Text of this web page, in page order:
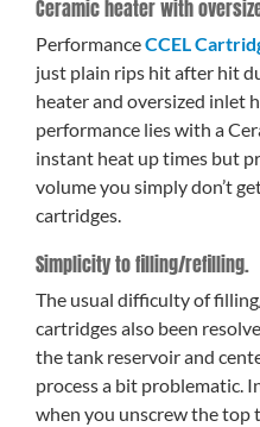
Ceramic heater with
PerformanceCCEL
just plain rips hit after hit
heater and oversized inlet
performance lies with a
instant heat up times but
volume you simply don’t
cartridges.
Simplicity to filling/refilling.
The usual difficulty of
cartridges also been
the tank reservoir and
process a bit problematic.
when you unscrew the top